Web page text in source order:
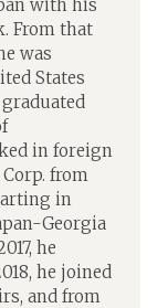
with his
From that
was
States
graduated
in foreign
from
in
Georgia
he
he joined
and from